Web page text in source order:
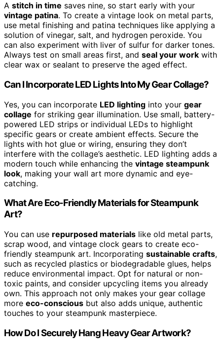
A stitch in time saves nine, so start early with your
vintage patina. To create a vintage look on metal parts,
use metal finishing and patina techniques like applying a
solution of vinegar, salt, and hydrogen peroxide. You
can also experiment with liver of sulfur for darker tones.
Always test on small areas first, and seal your work with
clear wax or sealant to preserve the aged effect.
Can I Incorporate LED Lights Into My Gear Collage?
Yes, you can incorporate LED lighting into your gear
collage for striking gear illumination. Use small, battery-
powered LED strips or individual LEDs to highlight
specific gears or create ambient effects. Secure the
lights with hot glue or wiring, ensuring they don’t
interfere with the collage’s aesthetic. LED lighting adds a
modern touch while enhancing the vintage steampunk
look, making your wall art more dynamic and eye-
catching.
What Are Eco-Friendly Materials for Steampunk
Art?
You can use repurposed materials like old metal parts,
scrap wood, and vintage clock gears to create eco-
friendly steampunk art. Incorporating sustainable crafts,
such as recycled plastics or biodegradable glues, helps
reduce environmental impact. Opt for natural or non-
toxic paints, and consider upcycling items you already
own. This approach not only makes your gear collage
more eco-conscious but also adds unique, authentic
touches to your steampunk masterpiece.
How Do I Securely Hang Heavy Gear Artwork?